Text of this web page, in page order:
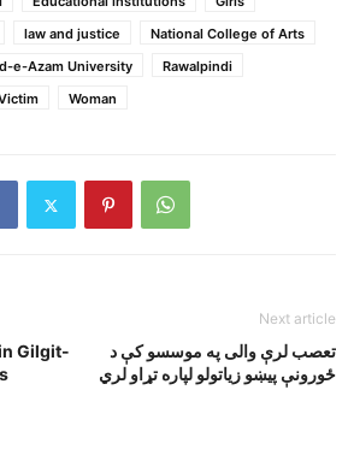
law and justice
National College of Arts
e-Azam University
Rawalpindi
Woman
Gilgit-
Next article
تعصب لرې والی په موسسو کې د
ځورونې پيښو زياتولو لپاره تړاو لري